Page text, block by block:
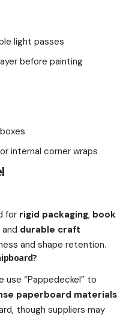
light passes
before painting
internal corner wraps
for rigid packaging, book
and durable craft
and shape retention.
“Pappedeckel” to
paperboard materials
though suppliers may